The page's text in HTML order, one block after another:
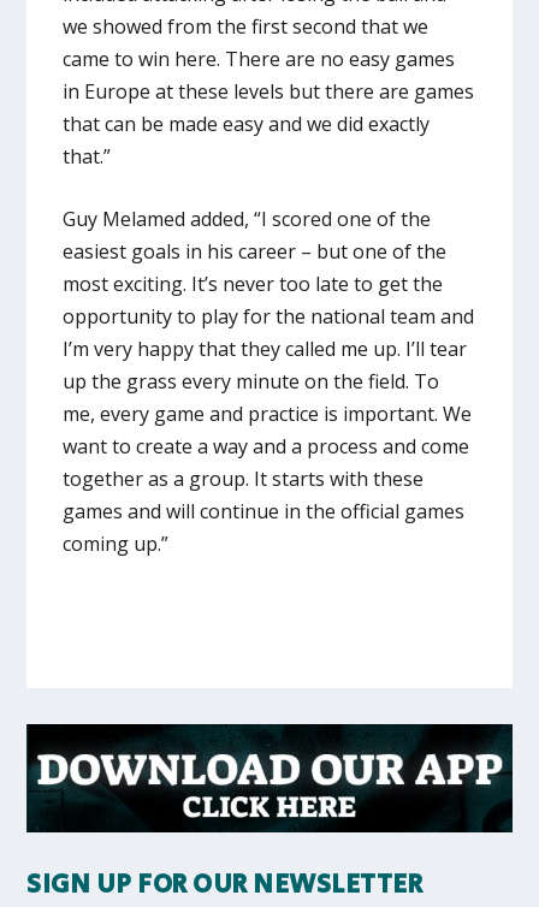
we showed from the first second that we
came to win here. There are no easy games
in Europe at these levels but there are games
that can be made easy and we did exactly
that.”
Guy Melamed added, “I scored one of the
easiest goals in his career – but one of the
most exciting. It’s never too late to get the
opportunity to play for the national team and
I’m very happy that they called me up. I’ll tear
up the grass every minute on the field. To
me, every game and practice is important. We
want to create a way and a process and come
together as a group. It starts with these
games and will continue in the official games
coming up.”
SIGN UP FOR OUR NEWSLETTER